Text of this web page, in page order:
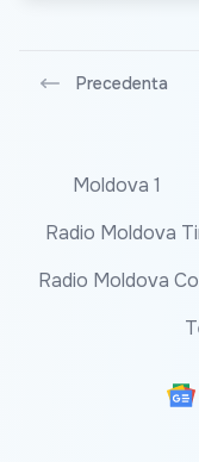
Precedenta
Moldova 1
Radio Moldova
Radio Moldova